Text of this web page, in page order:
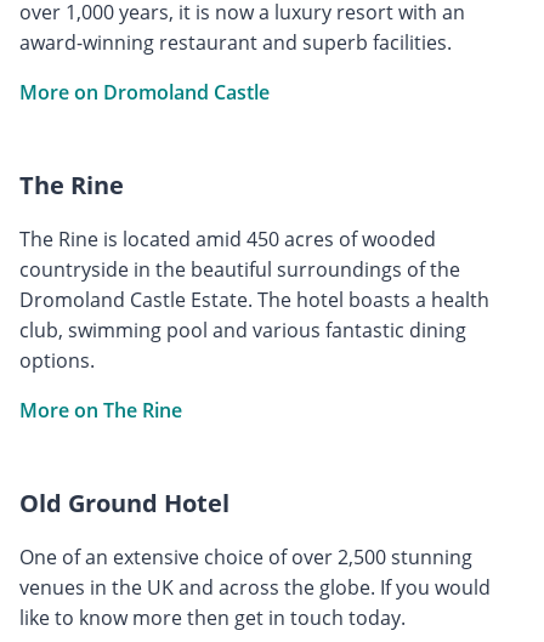
over 1,000 years, it is now a luxury resort with an
award-winning restaurant and superb facilities.
More on Dromoland Castle
The Rine
The Rine is located amid 450 acres of wooded
countryside in the beautiful surroundings of the
Dromoland Castle Estate. The hotel boasts a health
club, swimming pool and various fantastic dining
options.
More on The Rine
Old Ground Hotel
One of an extensive choice of over 2,500 stunning
venues in the UK and across the globe. If you would
like to know more then get in touch today.